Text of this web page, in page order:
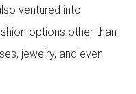
ventured into
options other than
jewelry, and even